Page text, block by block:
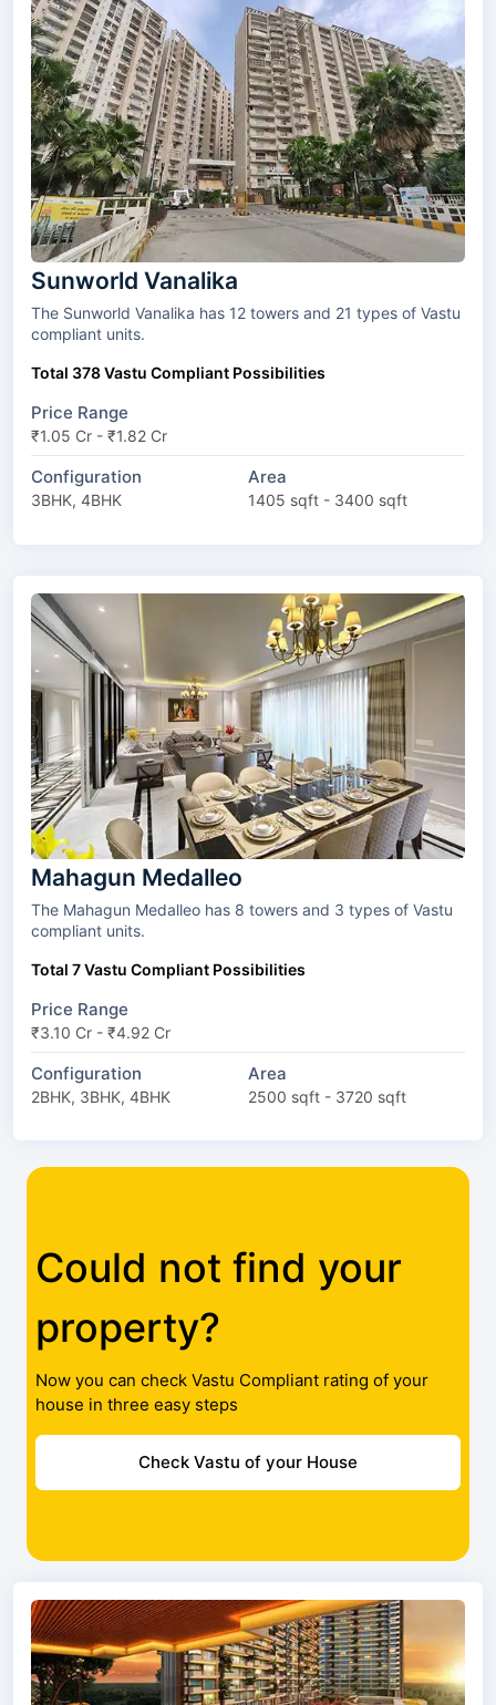
Sunworld Vanalika
The Sunworld Vanalika has 12 towers and 21 types of Vastu
compliant units.
Total 378 Vastu Compliant Possibilities
Price Range
₹1.05 Cr - ₹1.82 Cr
Configuration
3BHK, 4BHK
Area
1405 sqft - 3400 sqft
Mahagun Medalleo
The Mahagun Medalleo has 8 towers and 3 types of Vastu
compliant units.
Total 7 Vastu Compliant Possibilities
Price Range
₹3.10 Cr - ₹4.92 Cr
Configuration
2BHK, 3BHK, 4BHK
Area
2500 sqft - 3720 sqft
Could not find your
property?
Now you can check Vastu Compliant rating of your
house in three easy steps
Check Vastu of your House